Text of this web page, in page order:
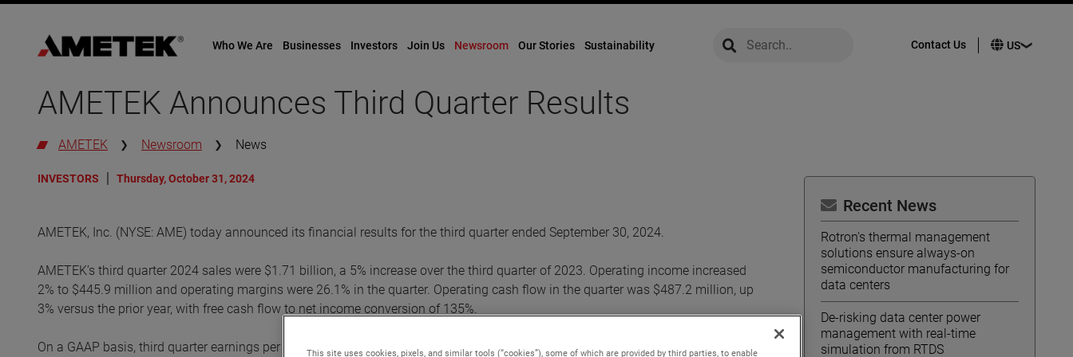
Who We Are Businesses Investors Join Us Newsroom Our Stories Sustainability
global-search
global-search Contact Us
AMETEK Announces Third Quarter Results
AMETEK Newsroom News
INVESTORS Thursday, October 31, 2024
AMETEK, Inc. (NYSE: AME) today announced its financial results for the third quarter ended September 30, 2024.
AMETEK’s third quarter 2024 sales were $1.71 billion, a 5% increase over the third quarter of 2023. Operating income increased
2% to $445.9 million and operating margins were 26.1% in the quarter. Operating cash flow in the quarter was $487.2 million, up
3% versus the prior year, with free cash flow to net income conversion of 135%.
On a GAAP basis, third quarter earnings per diluted share were $1.47. Adjusted earnings in the quarter were $1.66 per diluted
Recent News
Rotron's thermal management
solutions ensure always-on
semiconductor manufacturing for
data centers
De-risking data center power
management with real-time
simulation from RTDS
This site uses cookies, pixels, and similar tools (“cookies”), some of which are provided by third parties, to enable